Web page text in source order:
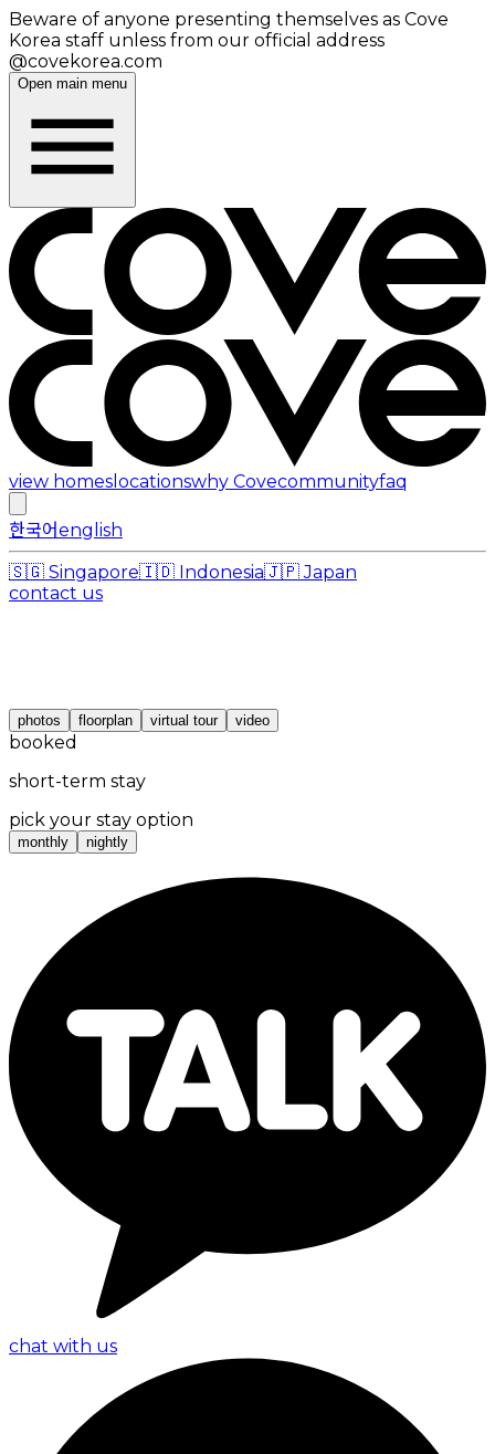
Beware of anyone presenting themselves as Cove
Korea staff unless from our official address
@covekorea.com
Open main menu
view homes locationswhy Covecommunityfaq
한국어english
🇸🇬 Singapore🇮🇩 Indonesia🇯🇵 Japan
contact us
photos floorplan virtual tour video
booked
short-term stay
pick your stay option
monthly nightly
chat with us